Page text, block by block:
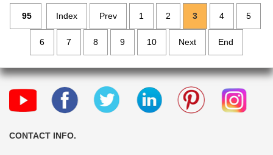
95 Index Prev 1 2 3 4 5
6 7 8 9 10 Next End
CONTACT INFO.